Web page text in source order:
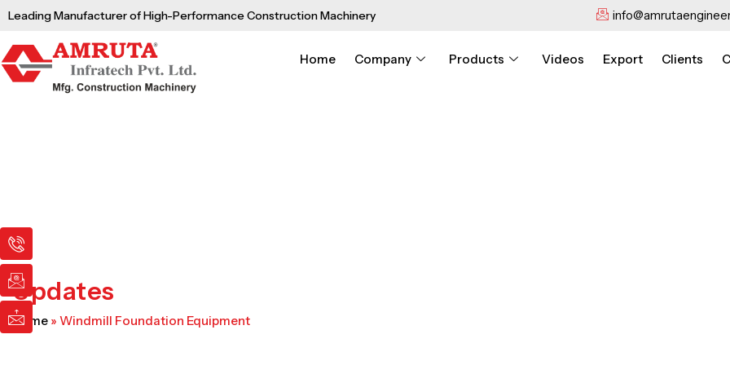
Skip
content
Leading Manufacturer of High-Performance Construction Machinery
Home Company Products Videos Export Clients
I
c
o
n
-
p
h
I
c
o
n
-
e
m
I
c
o
n
-
m
a
Updates
Home » Windmill Foundation Equipment